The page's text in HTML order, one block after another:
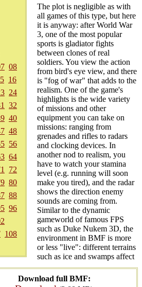
08
16
24
32
40
48
56
64
72
80
88
96
108
Download full BMF:
The plot is negligible as with
all games of this type, but here
it is anyway: after World War
3, one of the most popular
sports is gladiator fights
between clones of real
soldiers. You view the action
from bird's eye view, and there
is "fog of war" that adds to the
realism. One of the game's
highlights is the wide variety
of missions and other
equipment you can take on
missions: ranging from
grenades and rifles to radars
and clocking devices. In
another nod to realism, you
have to watch your stamina
level (e.g. running will soon
make you tired), and the radar
shows the direction enemy
sounds are coming from.
Similar to the dynamic
gameworld of famous FPS
such as Duke Nukem 3D, the
environment in BMF is more
or less "live": different terrains
such as ice and swamps affect